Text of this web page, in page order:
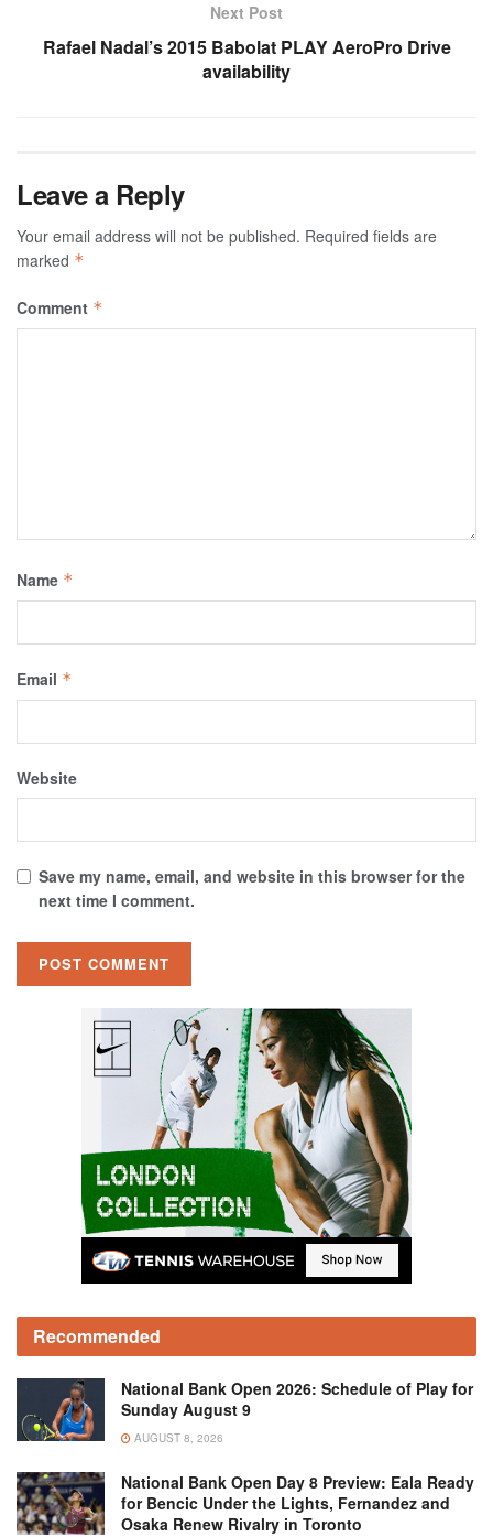
Next Post
Rafael Nadal’s 2015 Babolat PLAY AeroPro Drive
availability
Leave a Reply
Your email address will not be published. Required fields are
marked *
Comment *
Name *
Email *
Website
Save my name, email, and website in this browser for the
next time I comment.
Recommended
National Bank Open 2026: Schedule of Play for
Sunday August 9
AUGUST 8, 2026
National Bank Open Day 8 Preview: Eala Ready
for Bencic Under the Lights, Fernandez and
Osaka Renew Rivalry in Toronto